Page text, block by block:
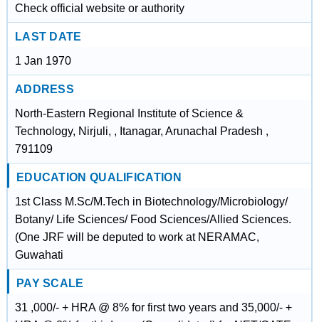
Check official website or authority
LAST DATE
1 Jan 1970
ADDRESS
North-Eastern Regional Institute of Science &
Technology, Nirjuli, , Itanagar, Arunachal Pradesh ,
791109
EDUCATION QUALIFICATION
1st Class M.Sc/M.Tech in Biotechnology/Microbiology/
Botany/ Life Sciences/ Food Sciences/Allied Sciences.
(One JRF will be deputed to work at NERAMAC,
Guwahati
PAY SCALE
31 ,000/- + HRA @ 8% for first two years and 35,000/- +